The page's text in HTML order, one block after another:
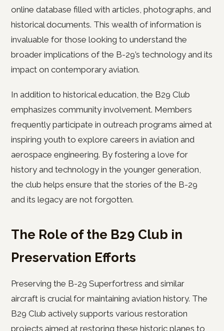
online database filled with articles, photographs, and
historical documents. This wealth of information is
invaluable for those looking to understand the
broader implications of the B-29’s technology and its
impact on contemporary aviation.
In addition to historical education, the B29 Club
emphasizes community involvement. Members
frequently participate in outreach programs aimed at
inspiring youth to explore careers in aviation and
aerospace engineering. By fostering a love for
history and technology in the younger generation,
the club helps ensure that the stories of the B-29
and its legacy are not forgotten.
The Role of the B29 Club in
Preservation Efforts
Preserving the B-29 Superfortress and similar
aircraft is crucial for maintaining aviation history. The
B29 Club actively supports various restoration
projects aimed at restoring these historic planes to